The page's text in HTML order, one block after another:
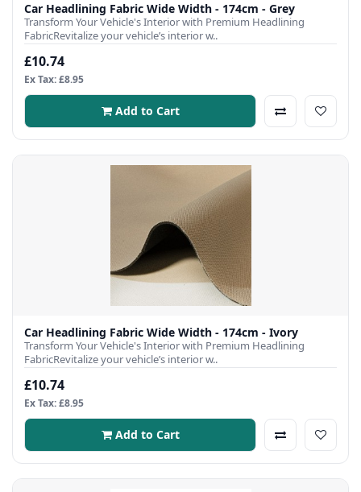
Car Headlining Fabric Wide Width - 174cm - Grey
Transform Your Vehicle's Interior with Premium Headlining
FabricRevitalize your vehicle’s interior w..
£10.74
Ex Tax: £8.95
Add to Cart
Car Headlining Fabric Wide Width - 174cm - Ivory
Transform Your Vehicle's Interior with Premium Headlining
FabricRevitalize your vehicle’s interior w..
£10.74
Ex Tax: £8.95
Add to Cart